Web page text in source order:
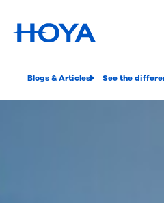
Blogs & Articles